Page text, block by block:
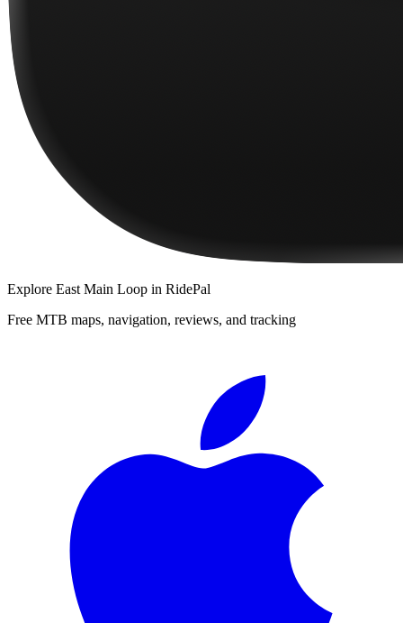
Explore East Main Loop in RidePal
Free MTB maps, navigation, reviews, and tracking